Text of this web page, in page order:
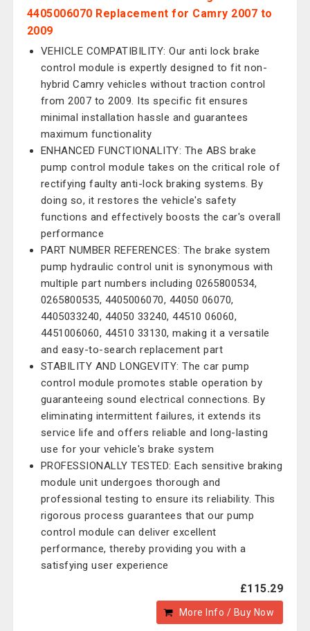
4405006070 Replacement for Camry 2007 to
2009
VEHICLE COMPATIBILITY: Our anti lock brake
control module is expertly designed to fit non-
hybrid Camry vehicles without traction control
from 2007 to 2009. Its specific fit ensures
minimal installation hassle and guarantees
maximum functionality
ENHANCED FUNCTIONALITY: The ABS brake
pump control module takes on the critical role of
rectifying faulty anti-lock braking systems. By
doing so, it restores the vehicle's safety
functions and effectively boosts the car's overall
performance
PART NUMBER REFERENCES: The brake system
pump hydraulic control unit is synonymous with
multiple part numbers including 0265800534,
0265800535, 4405006070, 44050 06070,
4405033240, 44050 33240, 44510 06060,
4451006060, 44510 33130, making it a versatile
and easy-to-search replacement part
STABILITY AND LONGEVITY: The car pump
control module promotes stable operation by
guaranteeing sound electrical connections. By
eliminating intermittent failures, it extends its
service life and offers reliable and long-lasting
use for your vehicle's brake system
PROFESSIONALLY TESTED: Each sensitive braking
module unit undergoes thorough and
professional testing to ensure its reliability. This
rigorous process guarantees that our pump
control module can deliver excellent
performance, thereby providing you with a
satisfying user experience
£115.29
More Info / Buy Now